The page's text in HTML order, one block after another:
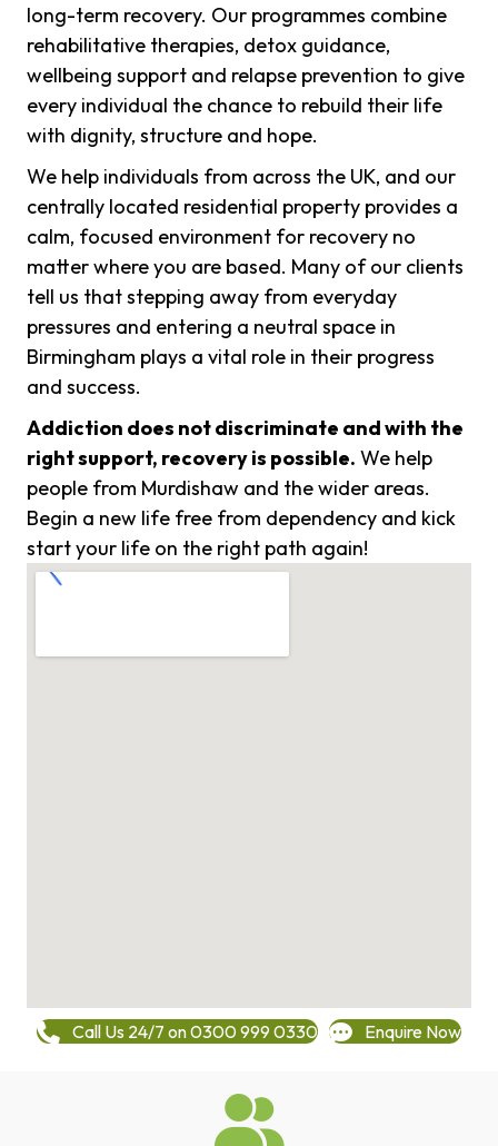
long-term recovery. Our programmes combine
rehabilitative therapies, detox guidance,
wellbeing support and relapse prevention to give
every individual the chance to rebuild their life
with dignity, structure and hope.
We help individuals from across the UK, and our
centrally located residential property provides a
calm, focused environment for recovery no
matter where you are based. Many of our clients
tell us that stepping away from everyday
pressures and entering a neutral space in
Birmingham plays a vital role in their progress
and success.
Addiction does not discriminate and with the
right support, recovery is possible. We help
people from Murdishaw and the wider areas.
Begin a new life free from dependency and kick
start your life on the right path again!
Call Us 24/7 on 0300 999 0330 Enquire Now